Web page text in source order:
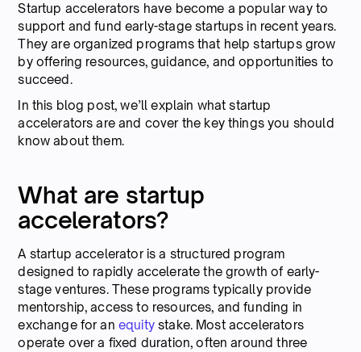
Startup accelerators have become a popular way to
support and fund early-stage startups in recent years.
They are organized programs that help startups grow
by offering resources, guidance, and opportunities to
succeed.
In this blog post, we’ll explain what startup
accelerators are and cover the key things you should
know about them.
What are startup
accelerators?
A startup accelerator is a structured program
designed to rapidly accelerate the growth of early-
stage ventures. These programs typically provide
mentorship, access to resources, and funding in
exchange for an equitystake. Most accelerators
operate over a fixed duration, often around three